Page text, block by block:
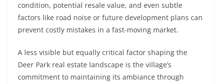
condition, potential resale value, and even subtle
factors like road noise or future development plans can
prevent costly mistakes in a fast-moving market.
A less visible but equally critical factor shaping the
Deer Park real estate landscape is the village’s
commitment to maintaining its ambiance through